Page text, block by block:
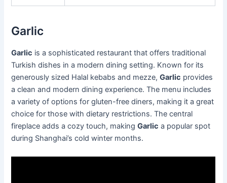
Garlic
Garlic is a sophisticated restaurant that offers traditional
Turkish dishes in a modern dining setting. Known for its
generously sized Halal kebabs and mezze,Garlic provides
a clean and modern dining experience. The menu includes
a variety of options for gluten-free diners, making it a great
choice for those with dietary restrictions. The central
fireplace adds a cozy touch, makingGarlic a popular spot
during Shanghai’s cold winter months.